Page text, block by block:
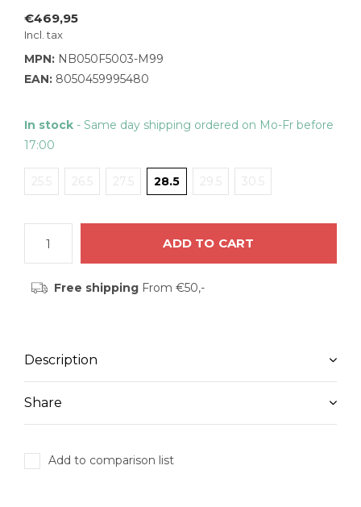
€469,95
Incl. tax
MPN: NB050F5003-M99
EAN: 8050459995480
In stock - Same day shipping ordered on Mo-Fr before
17:00
25.5 26.5 27.5 28.5 29.5 30.5
ADD TO CART
Free shippingFrom €50,-
Description
Share
Add to comparison list